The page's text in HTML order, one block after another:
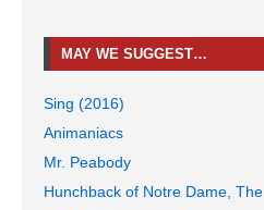
MAY WE SUGGEST…
Sing (2016)
Animaniacs
Mr. Peabody
Hunchback of Notre Dame, The